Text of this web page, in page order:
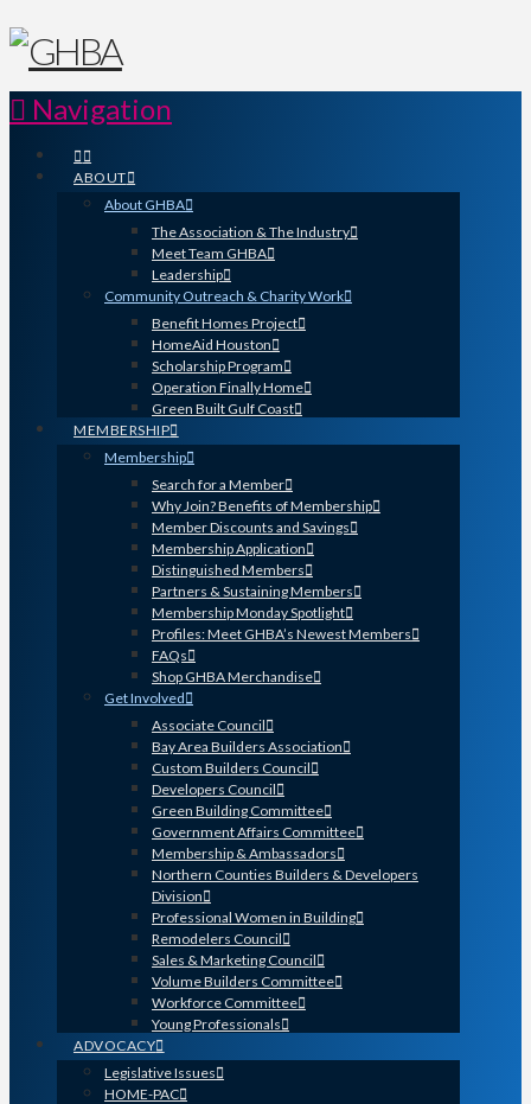
Navigation
ABOUT
About GHBA
The Association & The Industry
Meet Team GHBA
Leadership
Community Outreach & Charity Work
Benefit Homes Project
HomeAid Houston
Scholarship Program
Operation Finally Home
Green Built Gulf Coast
MEMBERSHIP
Membership
Search for a Member
Why Join? Benefits of Membership
Member Discounts and Savings
Membership Application
Distinguished Members
Partners & Sustaining Members
Membership Monday Spotlight
Profiles: Meet GHBA’s Newest Members
FAQs
Shop GHBA Merchandise
Get Involved
Associate Council
Bay Area Builders Association
Custom Builders Council
Developers Council
Green Building Committee
Government Affairs Committee
Membership & Ambassadors
Northern Counties Builders & Developers
Division
Professional Women in Building
Remodelers Council
Sales & Marketing Council
Volume Builders Committee
Workforce Committee
Young Professionals
ADVOCACY
Legislative Issues
HOME-PAC